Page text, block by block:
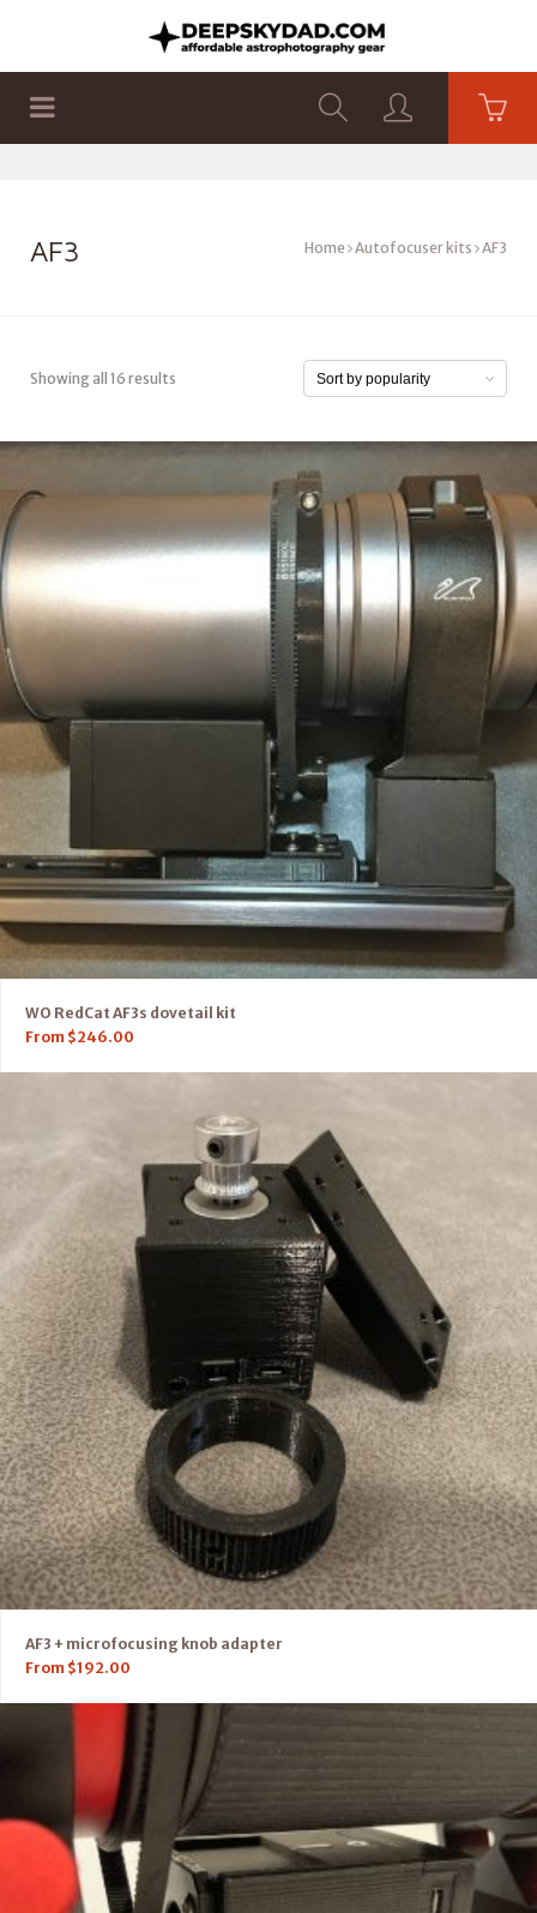
AF3 Home Autofocuser kits AF3
Showing all 16 results
WO RedCat AF3s dovetail kit
From $246.00
AF3 + microfocusing knob adapter
From $192.00